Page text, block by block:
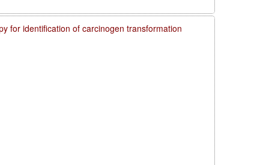
for identification of carcinogen transformation